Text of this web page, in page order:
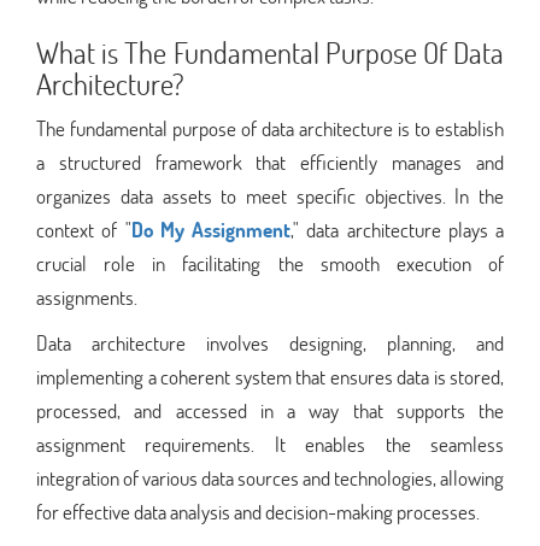
What is The Fundamental Purpose Of Data
Architecture?
The fundamental purpose of data architecture is to establish
a structured framework that efficiently manages and
organizes data assets to meet specific objectives. In the
context of "Do My Assignment," data architecture plays a
crucial role in facilitating the smooth execution of
assignments.
Data architecture involves designing, planning, and
implementing a coherent system that ensures data is stored,
processed, and accessed in a way that supports the
assignment requirements. It enables the seamless
integration of various data sources and technologies, allowing
for effective data analysis and decision-making processes.